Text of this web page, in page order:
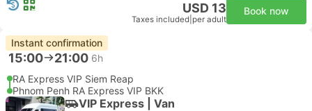
USD 13
Taxes included per adult
Book now
Instant confirmation
15:00 21:00 6h
RA Express VIP Siem Reap
Phnom Penh RA Express VIP BKK
VIP Express | Van